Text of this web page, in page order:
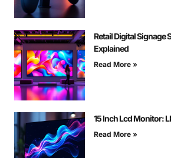
Retail Digital Signage
Explained
Read More »
15 Inch Lcd Monitor:
Read More »